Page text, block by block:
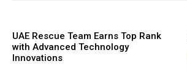
UAE Rescue Team Earns Top Rank
with Advanced Technology
Innovations